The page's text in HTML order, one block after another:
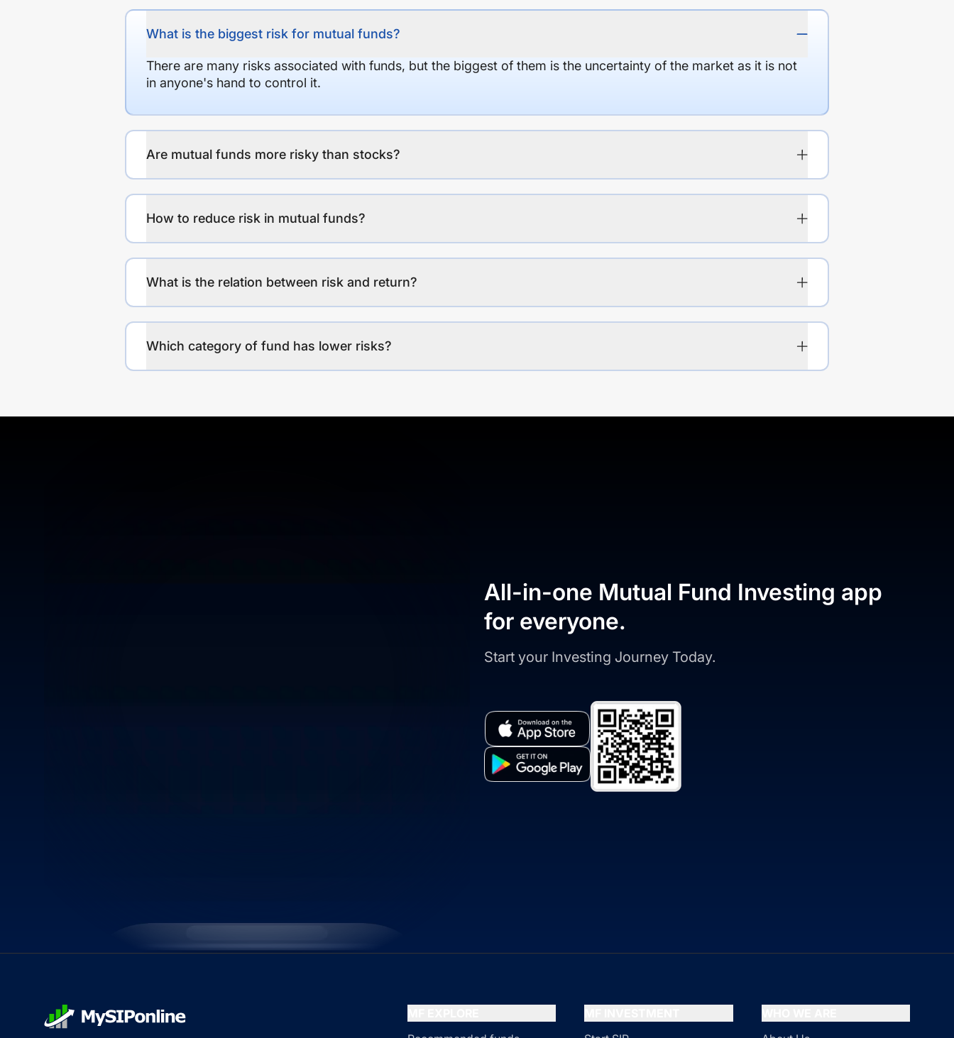
What is the biggest risk for mutual funds?
There are many risks associated with funds, but the biggest of them is the uncertainty of the market as it is not
in anyone's hand to control it.
Are mutual funds more risky than stocks?
How to reduce risk in mutual funds?
What is the relation between risk and return?
Which category of fund has lower risks?
All-in-one Mutual Fund Investing app
for everyone.
Start your Investing Journey Today.